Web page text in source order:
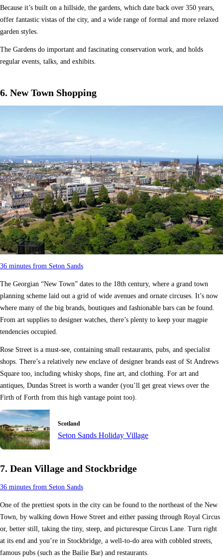
Because it’s built on a hillside, the gardens, which date back over 350 years,
offer fantastic vistas of the city, and a wide range of formal and more relaxed
garden styles.
The Gardens do important and fascinating conservation work, and holds
regular events, talks, and exhibits.
6. New Town Shopping
36 minutes from Seton Sands
The Georgian “New Town” dates to the 18th century, where a grand town
planning scheme laid out a grid of wide avenues and ornate circuses. It’s now
where many of the big brands, boutiques and fashionable bars can be found.
From art supplies to designer watches, there’s plenty to keep your magpie
tendencies occupied.
Rose Street is a must-see, containing small restaurants, pubs, and specialist
shops. There’s a relatively new enclave of designer brands east of St Andrews
Square too, including whisky shops, fine art, and clothing. For art and
antiques, Dundas Street is worth a wander (you’ll get great views over the
Firth of Forth from this high vantage point too).
Scotland
Seton Sands Holiday Village
7. Dean Village and Stockbridge
36 minutes from Seton Sands
One of the prettiest spots in the city can be found to the northeast of the New
Town, by walking down Howe Street and either passing through Royal Circus
or, better still, taking the tiny, steep, and picturesque Circus Lane. Turn right
at its end and you’re in Stockbridge, a well-to-do area with cobbled streets,
famous pubs (such as the Bailie Bar) and restaurants.